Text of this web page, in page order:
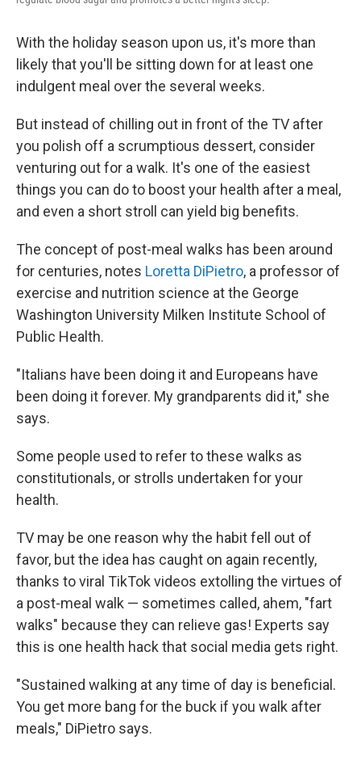
With the holiday season upon us, it's more than
likely that you'll be sitting down for at least one
indulgent meal over the several weeks.
But instead of chilling out in front of the TV after
you polish off a scrumptious dessert, consider
venturing out for a walk. It's one of the easiest
things you can do to boost your health after a meal,
and even a short stroll can yield big benefits.
The concept of post-meal walks has been around
for centuries, notes Loretta DiPietro, a professor of
exercise and nutrition science at the George
Washington University Milken Institute School of
Public Health.
"Italians have been doing it and Europeans have
been doing it forever. My grandparents did it," she
says.
Some people used to refer to these walks as
constitutionals, or strolls undertaken for your
health.
TV may be one reason why the habit fell out of
favor, but the idea has caught on again recently,
thanks to viral TikTok videos extolling the virtues of
a post-meal walk — sometimes called, ahem, "fart
walks" because they can relieve gas! Experts say
this is one health hack that social media gets right.
"Sustained walking at any time of day is beneficial.
You get more bang for the buck if you walk after
meals," DiPietro says.